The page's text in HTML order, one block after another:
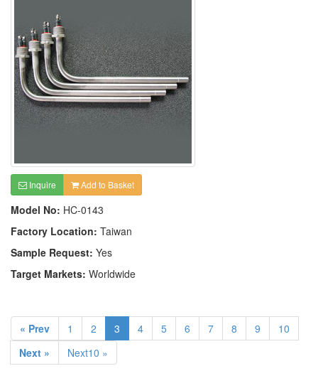
Inquire Add to Basket
Model No: HC-0143
Factory Location: Taiwan
Sample Request: Yes
Target Markets: Worldwide
« Prev 1 2 3 4 5 6 7 8 9
10
Next »
Next10 »